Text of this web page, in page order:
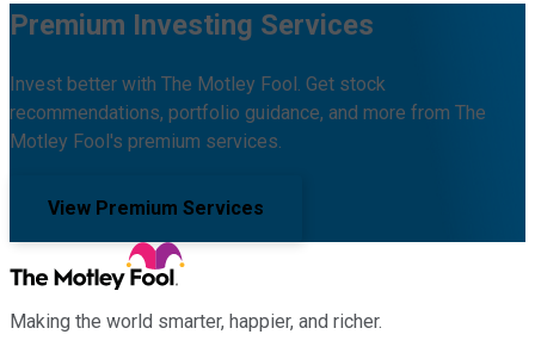
Premium Investing Services
Invest better with The Motley Fool. Get stock
recommendations, portfolio guidance, and more from The
Motley Fool's premium services.
View Premium Services
Making the world smarter, happier, and richer.